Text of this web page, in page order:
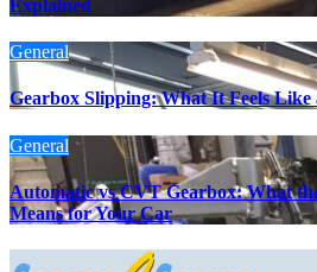
Explained
General
Gearbox Slipping: What It Feels Like
General
Automatic vs CVT Gearbox: What
Means for Your Car